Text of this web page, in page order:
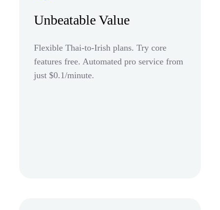
Unbeatable Value
Flexible Thai-to-Irish plans. Try core
features free. Automated pro service from
just $0.1/minute.